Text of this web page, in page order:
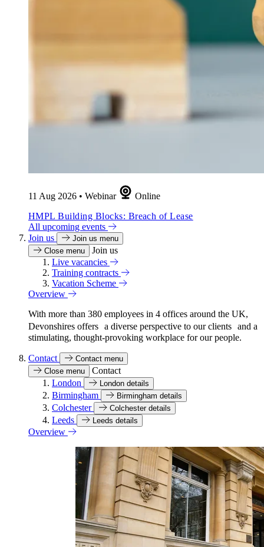
11 Aug 2026 • Webinar
Online
HMPL Building Blocks: Breach of Lease
All upcoming events
Join us
Join us menu
Close menu
Join us
Live vacancies
Training contracts
Vacation Scheme
Overview
With more than 380 employees in 4 offices around the UK,
Devonshires offers a diverse perspective to our clients and a
stimulating, thought-provoking workplace for our people.
Contact
Contact menu
Close menu
Contact
London
London details
Birmingham Birmingham details
Colchester Colchester details
Leeds Leeds details
Overview